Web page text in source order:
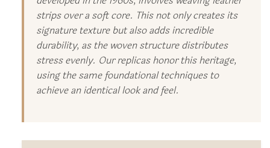
strips over a soft core. This not only creates its
signature texture but also adds incredible
durability, as the woven structure distributes
stress evenly. Our replicas honor this heritage,
using the same foundational techniques to
achieve an identical look and feel.